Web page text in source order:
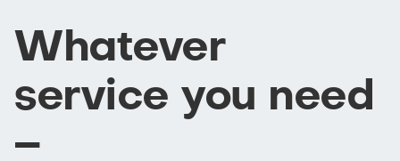
Whatever
service you need
–